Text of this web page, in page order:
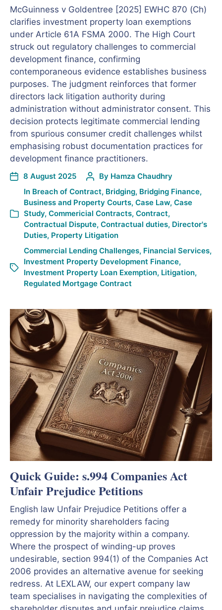
McGuinness v Goldentree [2025] EWHC 870 (Ch)
clarifies investment property loan exemptions
under Article 61A FSMA 2000. The High Court
struck out regulatory challenges to commercial
development finance, confirming
contemporaneous evidence establishes business
purposes. The judgment reinforces that former
directors lack litigation authority during
administration without administrator consent. This
decision protects legitimate commercial lending
from spurious consumer credit challenges whilst
emphasising robust documentation practices for
development finance practitioners.
8 August 2025 By Hamza Chaudhry
In Breach of Contract, Bridging, Bridging Finance,
Business and Property Courts, Case Law, Case
Study, Commericial Contracts, Contract,
Contractual Dispute, Contractual duties, Director's
Duties, Property Litigation
Commercial Lending Challenges, Financial Services,
Investment Property Development Finance,
Investment Property Loan Exemption, Litigation,
Regulated Mortgage Contract
Quick Guide: s.994 Companies Act
Unfair Prejudice Petitions
English law Unfair Prejudice Petitions offer a
remedy for minority shareholders facing
oppression by the majority within a company.
Where the prospect of winding-up proves
undesirable, section 994(1) of the Companies Act
2006 provides an alternative avenue for seeking
redress. At LEXLAW, our expert company law
team specialises in navigating the complexities of